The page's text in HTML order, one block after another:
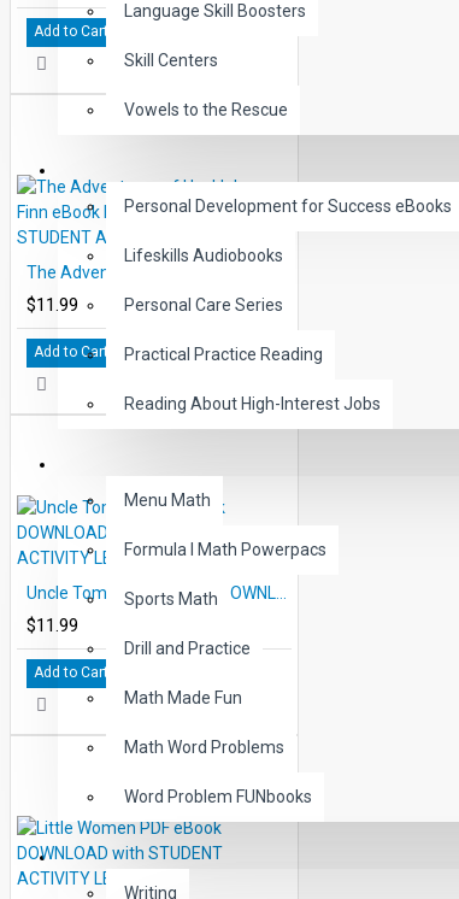
Language Skill Boosters
Skill Centers
Vowels to the Rescue
Personal Development for Success eBooks
Lifeskills Audiobooks
Personal Care Series
Practical Practice Reading
Reading About High-Interest Jobs
Menu Math
Formula I Math Powerpacs
Sports Math
Drill and Practice
Math Made Fun
Math Word Problems
Word Problem FUNbooks
OTHERS
Writing
Add to Cart
$11.99
Add to Cart
$11.99
Add to Cart